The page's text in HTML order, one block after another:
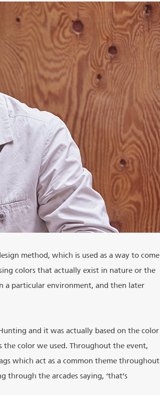
method, which is used as a way to come
colors that actually exist in nature or the
a particular environment, and then later
and it was actually based on the color
the color we used. Throughout the event,
which act as a common theme throughout
the arcades saying, ‘that’s